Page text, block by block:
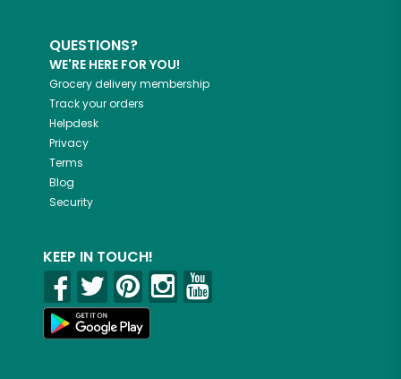
QUESTIONS?
WE'RE HERE FOR YOU!
Grocery delivery membership
Track your orders
Helpdesk
Privacy
Terms
Blog
Security
KEEP IN TOUCH!